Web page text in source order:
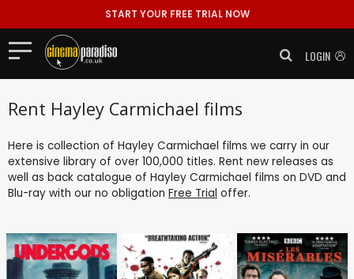
START YOUR FREE TRIAL NOW
LOGIN
Rent Hayley Carmichael films
Here is collection of Hayley Carmichael films we carry in our
extensive library of over 100,000 titles. Rent new releases as
well as back catalogue of Hayley Carmichael films on DVD and
Blu-ray with our no obligation Free Trial offer.